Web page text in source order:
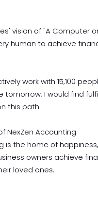
vision of "A Computer
human to achieve
work with 15,100
tomorrow, I would find
this path.
NexZen Accounting
is the home of
owners achieve
loved ones.